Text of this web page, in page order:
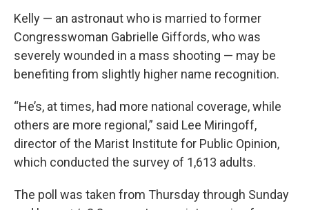
Kelly — an astronaut who is married to former
Congresswoman Gabrielle Giffords, who was
severely wounded in a mass shooting — may be
benefiting from slightly higher name recognition.
“He’s, at times, had more national coverage, while
others are more regional,” said Lee Miringoff,
director of the Marist Institute for Public Opinion,
which conducted the survey of 1,613 adults.
The poll was taken from Thursday through Sunday